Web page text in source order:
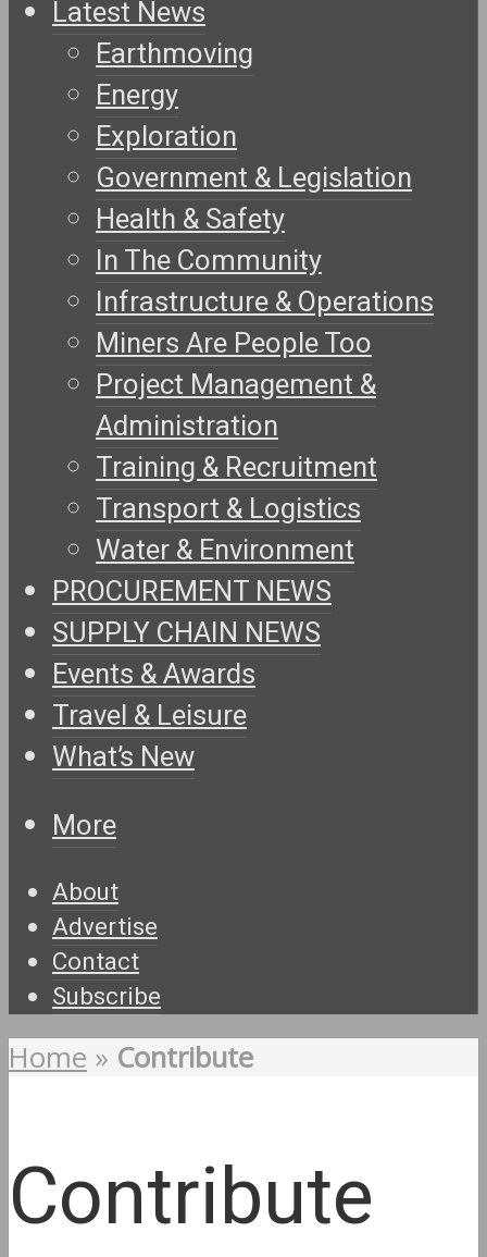
Latest News
Earthmoving
Energy
Exploration
Government & Legislation
Health & Safety
In The Community
Infrastructure & Operations
Miners Are People Too
Project Management &
Administration
Training & Recruitment
Transport & Logistics
Water & Environment
PROCUREMENT NEWS
SUPPLY CHAIN NEWS
Events & Awards
Travel & Leisure
What’s New
More
About
Advertise
Contact
Subscribe
Home » Contribute
Contribute